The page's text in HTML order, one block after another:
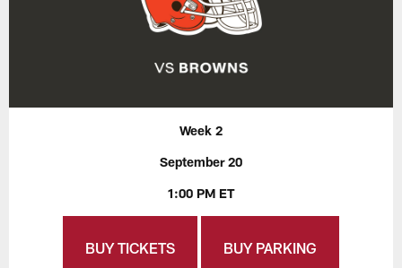
Week 2
September 20
1:00 PM ET
BUY TICKETS BUY PARKING